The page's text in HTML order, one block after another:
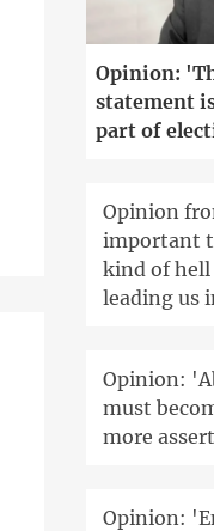
Opinion:
statement
part of
Opinion
important
kind of
leading us
Opinion:
must
more
Opinion: